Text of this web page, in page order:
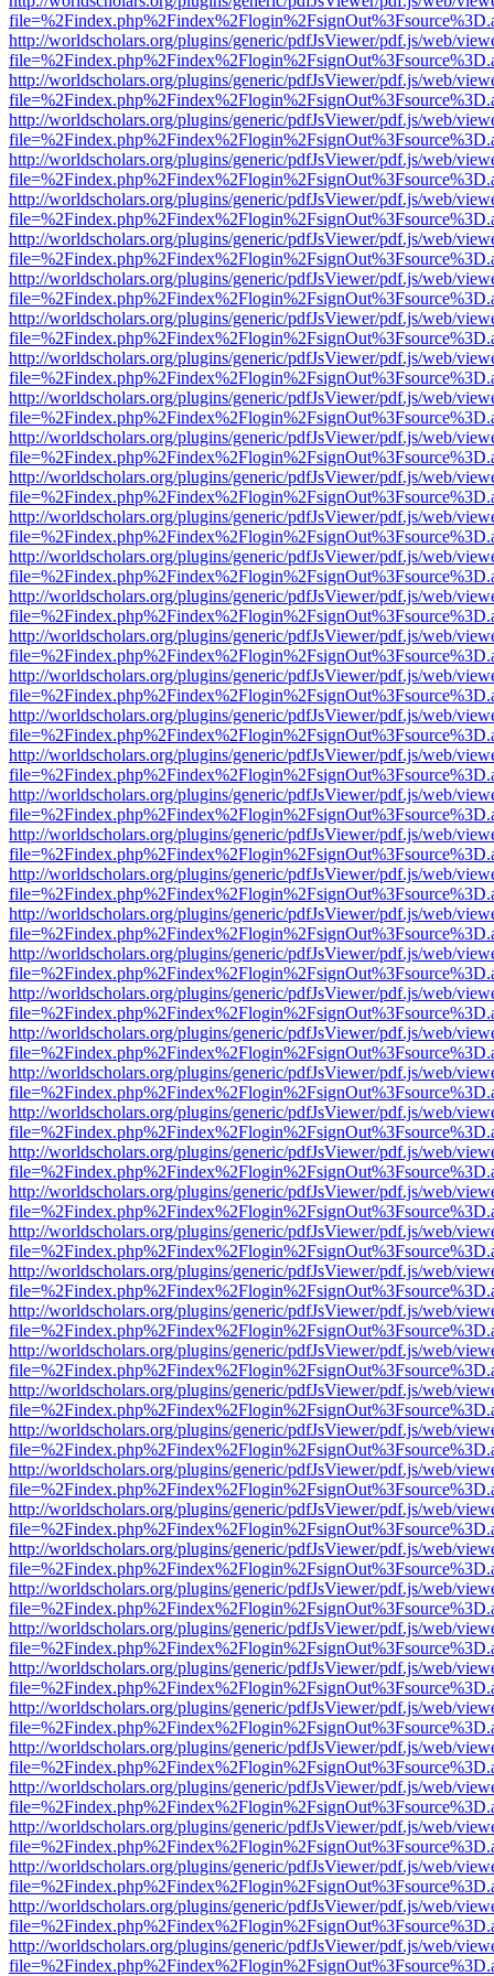
http://worldscholars.org/plugins/generic/pdfJsViewer/pdf.js/web/
http://worldscholars.org/plugins/generic/pdfJsViewer/pdf.js/web/
http://worldscholars.org/plugins/generic/pdfJsViewer/pdf.js/web/
http://worldscholars.org/plugins/generic/pdfJsViewer/pdf.js/web/
http://worldscholars.org/plugins/generic/pdfJsViewer/pdf.js/web/
http://worldscholars.org/plugins/generic/pdfJsViewer/pdf.js/web/
http://worldscholars.org/plugins/generic/pdfJsViewer/pdf.js/web/
http://worldscholars.org/plugins/generic/pdfJsViewer/pdf.js/web/
http://worldscholars.org/plugins/generic/pdfJsViewer/pdf.js/web/
http://worldscholars.org/plugins/generic/pdfJsViewer/pdf.js/web/
http://worldscholars.org/plugins/generic/pdfJsViewer/pdf.js/web/
http://worldscholars.org/plugins/generic/pdfJsViewer/pdf.js/web/
http://worldscholars.org/plugins/generic/pdfJsViewer/pdf.js/web/
http://worldscholars.org/plugins/generic/pdfJsViewer/pdf.js/web/
http://worldscholars.org/plugins/generic/pdfJsViewer/pdf.js/web/
http://worldscholars.org/plugins/generic/pdfJsViewer/pdf.js/web/
http://worldscholars.org/plugins/generic/pdfJsViewer/pdf.js/web/
http://worldscholars.org/plugins/generic/pdfJsViewer/pdf.js/web/
http://worldscholars.org/plugins/generic/pdfJsViewer/pdf.js/web/
http://worldscholars.org/plugins/generic/pdfJsViewer/pdf.js/web/
http://worldscholars.org/plugins/generic/pdfJsViewer/pdf.js/web/
http://worldscholars.org/plugins/generic/pdfJsViewer/pdf.js/web/
http://worldscholars.org/plugins/generic/pdfJsViewer/pdf.js/web/
http://worldscholars.org/plugins/generic/pdfJsViewer/pdf.js/web/
http://worldscholars.org/plugins/generic/pdfJsViewer/pdf.js/web/
http://worldscholars.org/plugins/generic/pdfJsViewer/pdf.js/web/
http://worldscholars.org/plugins/generic/pdfJsViewer/pdf.js/web/
http://worldscholars.org/plugins/generic/pdfJsViewer/pdf.js/web/
http://worldscholars.org/plugins/generic/pdfJsViewer/pdf.js/web/
http://worldscholars.org/plugins/generic/pdfJsViewer/pdf.js/web/
http://worldscholars.org/plugins/generic/pdfJsViewer/pdf.js/web/
http://worldscholars.org/plugins/generic/pdfJsViewer/pdf.js/web/
http://worldscholars.org/plugins/generic/pdfJsViewer/pdf.js/web/
http://worldscholars.org/plugins/generic/pdfJsViewer/pdf.js/web/
http://worldscholars.org/plugins/generic/pdfJsViewer/pdf.js/web/
http://worldscholars.org/plugins/generic/pdfJsViewer/pdf.js/web/
http://worldscholars.org/plugins/generic/pdfJsViewer/pdf.js/web/
http://worldscholars.org/plugins/generic/pdfJsViewer/pdf.js/web/
http://worldscholars.org/plugins/generic/pdfJsViewer/pdf.js/web/
http://worldscholars.org/plugins/generic/pdfJsViewer/pdf.js/web/
http://worldscholars.org/plugins/generic/pdfJsViewer/pdf.js/web/
http://worldscholars.org/plugins/generic/pdfJsViewer/pdf.js/web/
http://worldscholars.org/plugins/generic/pdfJsViewer/pdf.js/web/
http://worldscholars.org/plugins/generic/pdfJsViewer/pdf.js/web/
http://worldscholars.org/plugins/generic/pdfJsViewer/pdf.js/web/
http://worldscholars.org/plugins/generic/pdfJsViewer/pdf.js/web/
http://worldscholars.org/plugins/generic/pdfJsViewer/pdf.js/web/
http://worldscholars.org/plugins/generic/pdfJsViewer/pdf.js/web/
http://worldscholars.org/plugins/generic/pdfJsViewer/pdf.js/web/